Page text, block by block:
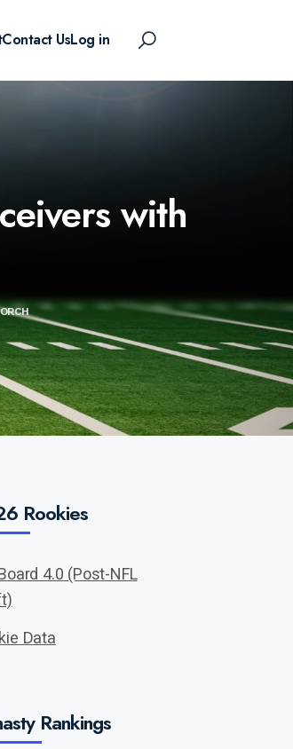
Contact UsLog in
with
Rookies
4.0 (Post-NFL
Data
Rankings